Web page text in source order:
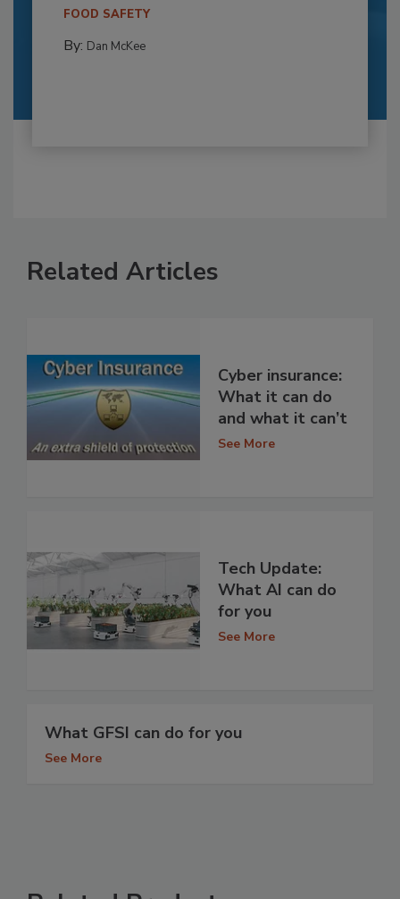
FOOD SAFETY
By: Dan McKee
Related Articles
Cyber insurance:
What it can do
and what it can’t
See More
Tech Update:
What AI can do
for you
See More
What GFSI can do for you
See More